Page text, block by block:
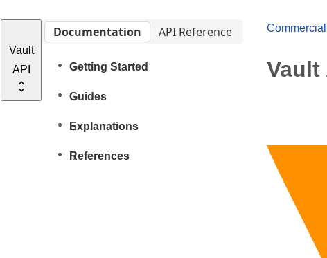
Vault
API
Documentation API Reference
Getting Started
Guides
Explanations
References
Commercial
Vault